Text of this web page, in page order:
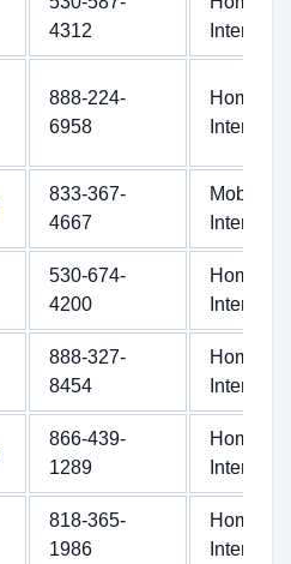
4312
Internet
888-224-
6958
Home
Internet
833-367-
4667
Mobile
Internet
530-674-
4200
Home
Internet
888-327-
8454
Home
Internet
866-439-
1289
Home
Internet
818-365-
1986
Home
Internet